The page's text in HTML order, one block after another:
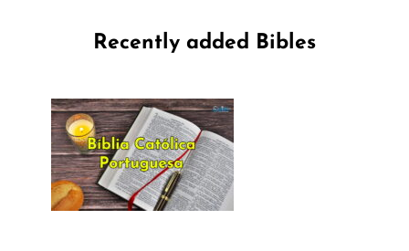
Recently added Bibles